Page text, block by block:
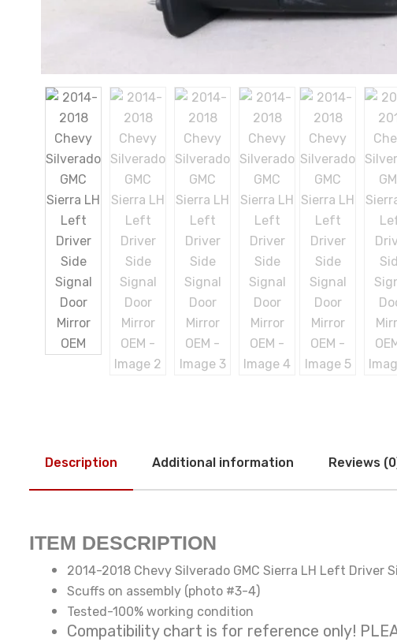
Description Additional information Reviews
ITEM DESCRIPTION
2014-2018 Chevy Silverado GMC Sierra LH Left Driver
Scuffs on assembly (photo #3-4)
Tested-100% working condition
Compatibility chart is for reference only!